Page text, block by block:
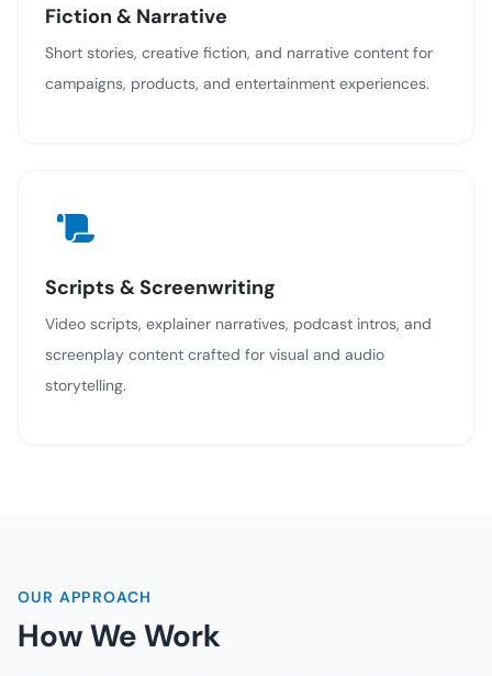
Fiction & Narrative
Short stories, creative fiction, and narrative content for
campaigns, products, and entertainment experiences.
Scripts & Screenwriting
Video scripts, explainer narratives, podcast intros, and
screenplay content crafted for visual and audio
storytelling.
OUR APPROACH
How We Work